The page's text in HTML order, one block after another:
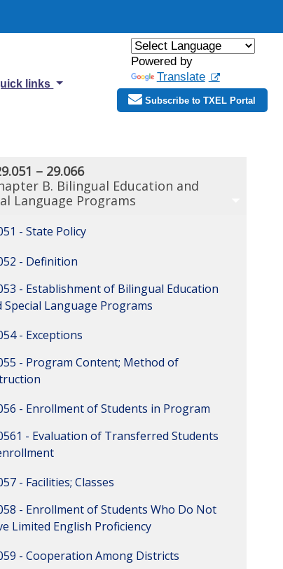
links
Powered by
Translate
Subscribe to TXEL Portal
– 29.066
B. Bilingual Education and
Language Programs
- State Policy
- Definition
- Establishment of Bilingual Education
Special Language Programs
- Exceptions
- Program Content; Method of
- Enrollment of Students in Program
- Evaluation of Transferred Students
- Facilities; Classes
- Enrollment of Students Who Do Not
Limited English Proficiency
- Cooperation Among Districts